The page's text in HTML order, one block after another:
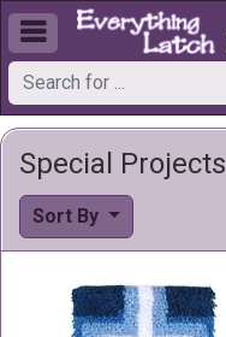

Special Projects
Sort By